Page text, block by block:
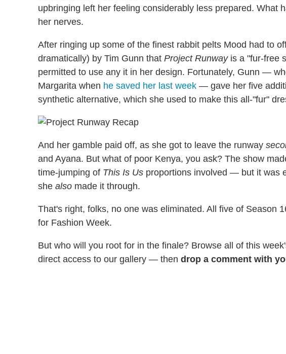
upbringing left her feeling considerably less prepared. What
her nerves.
After ringing up some of the finest rabbit pelts Mood had to
dramatically) by Tim Gunn that Project Runwayis a "fur-free
permitted to use any it in her design. Fortunately, Gunn —
Margarita when he saved her last week — gave her five
synthetic alternative, which she used to make this all-"fur"
And her gamble paid off, as she got to leave the runway
and Ayana. But what of poor Kenya, you ask? The show
time-jumping of This Is Us proportions involved — but it was
she also made it through.
That's right, folks, no one was eliminated. All five of Season
for Fashion Week.
But who will you root for in the finale? Browse all of this
direct access to our gallery — then drop a comment with